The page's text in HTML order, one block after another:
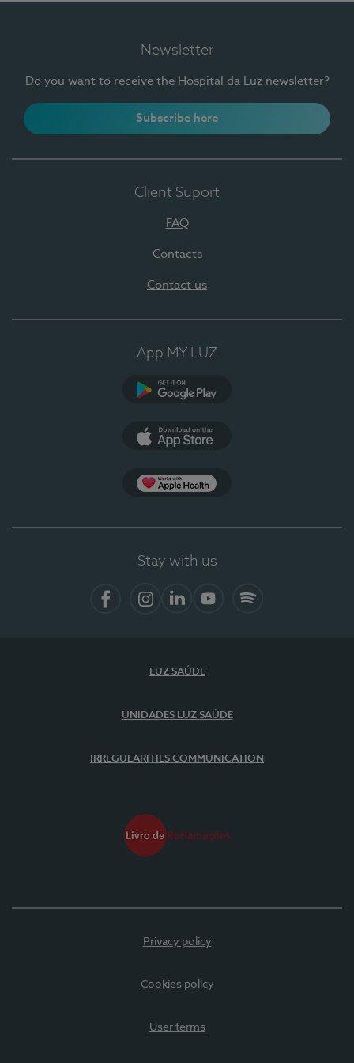
Newsletter
Do you want to receive the Hospital da Luz newsletter?
Subscribe here
Client Suport
FAQ
Contacts
Contact us
App MY LUZ
Stay with us
LUZ SAÚDE
UNIDADES LUZ SAÚDE
IRREGULARITIES COMMUNICATION
Privacy policy
Cookies policy
User terms